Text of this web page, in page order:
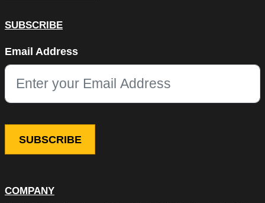
COMPANY
SUBSCRIBE
This field is for validation purposes and should be left
Email Address